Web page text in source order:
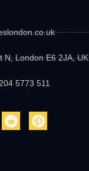
N, London E6 2JA, UK
5773 511